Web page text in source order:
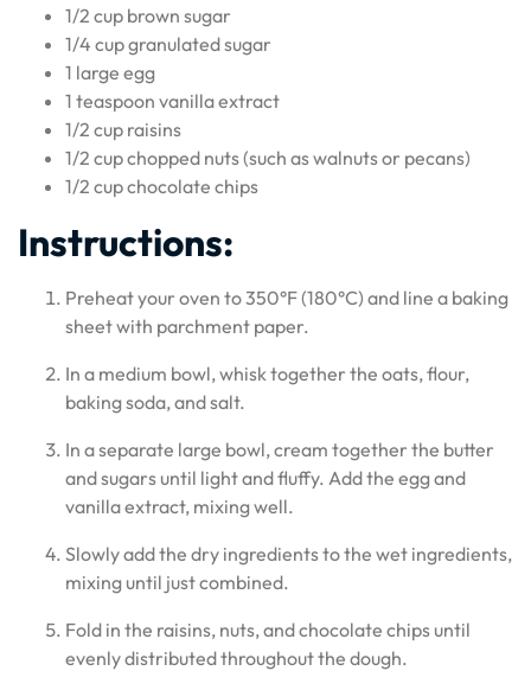
1/2 cup brown sugar
1/4 cup granulated sugar
1 large egg
1 teaspoon vanilla extract
1/2 cup raisins
1/2 cup chopped nuts (such as walnuts or pecans)
1/2 cup chocolate chips
Instructions:
Preheat your oven to 350°F (180°C) and line a baking
sheet with parchment paper.
In a medium bowl, whisk together the oats, flour,
baking soda, and salt.
In a separate large bowl, cream together the butter
and sugars until light and fluffy. Add the egg and
vanilla extract, mixing well.
Slowly add the dry ingredients to the wet ingredients,
mixing until just combined.
Fold in the raisins, nuts, and chocolate chips until
evenly distributed throughout the dough.